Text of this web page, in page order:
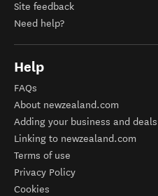
Site feedback
Need help?
Help
FAQs
About newzealand.com
Adding your business and deals
Linking to newzealand.com
Terms of use
Privacy Policy
Cookies